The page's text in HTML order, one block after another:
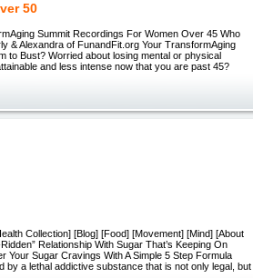
50
Summit Recordings For Women Over 45 Who
& Alexandra of FunandFit.org Your TransformAging
to Bust? Worried about losing mental or physical
and less intense now that you are past 45?
Collection] [Blog] [Food] [Movement] [Mind] [About
Relationship With Sugar That’s Keeping On
Sugar Cravings With A Simple 5 Step Formula
by a lethal addictive substance that is not only legal, but